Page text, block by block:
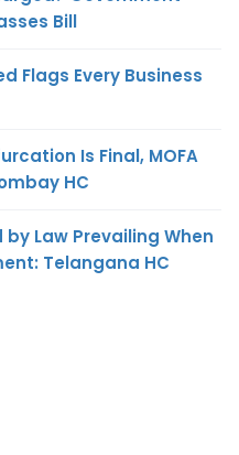
Bill
Flags Every Business
Is Final, MOFA
HC
Law Prevailing When
Telangana HC